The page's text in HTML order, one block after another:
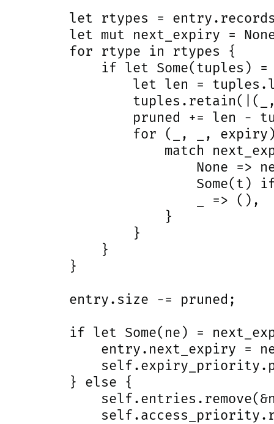
let rtypes =
let mut next_expiry =
for rtype in rtypes {
if let Some(tuples)
let len =
pruned += len -
for (_, _,
match
None =>
Some(t)
_ => (),
}
}
}
}
entry.size -= pruned;
if let Some(ne) =
entry.next_expiry =
} else {